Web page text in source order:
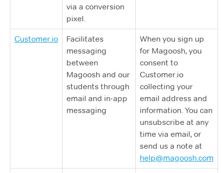
via a conversion
pixel.
Customer.io
Facilitates
messaging
between
Magoosh and our
students through
email and in-app
messaging
When you sign up
for Magoosh, you
consent to
Customer.io
collecting your
email address and
information. You can
unsubscribe at any
time via email, or
send us a note at
help@magoosh.com